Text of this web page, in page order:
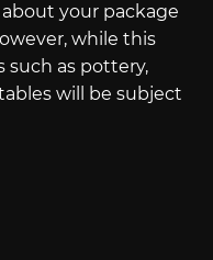
your package
while this
such as pottery,
will be subject